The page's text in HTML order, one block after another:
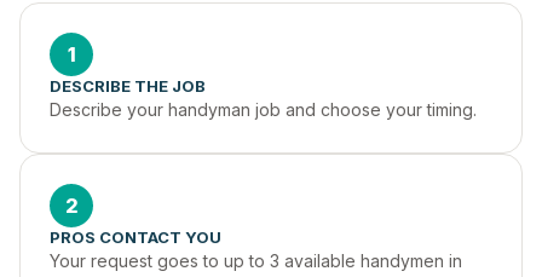
1
DESCRIBE THE JOB
Describe your handyman job and choose your timing.
2
PROS CONTACT YOU
Your request goes to up to 3 available handymen in